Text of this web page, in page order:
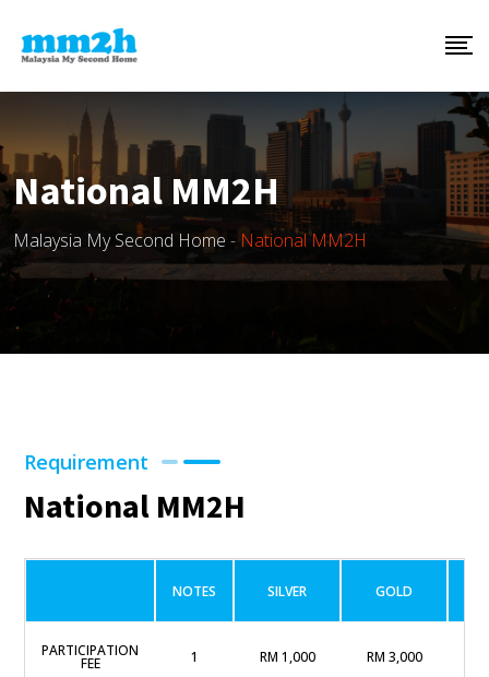
National MM2H
Malaysia My Second Home -National MM2H
Requirement
National MM2H
NOTES SILVER GOLD
PARTICIPATION
FEE 1 RM 1,000 RM 3,000